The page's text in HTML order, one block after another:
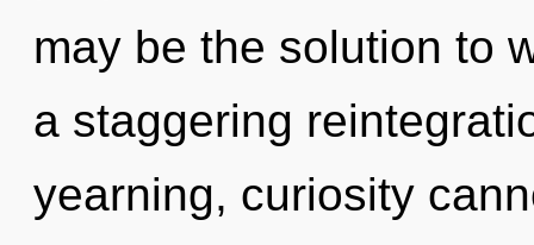
may be the solution to
a staggering
yearning, curiosity